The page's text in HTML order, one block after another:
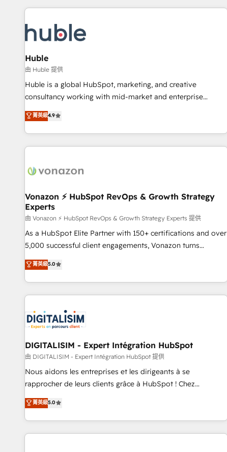
award-winning work for our clients. 🏆2023 Technical
Award 🏆2022 Platform Migration Excellence Impact Award
🏆2020 Elite Solutions Partner 🏆2019 Integrations HubSpot
Impact Award 🏆2019 Marketing Enablement HubSpot
Impact Award 🏆2018 Website Design HubSpot Impact
Award 🏆2017 Website Design HubSpot Impact Award 🏆
2016 Growth-Driven Design Agency of the Year 🏆2016
Driven Design Agency of the Year 🏆2015 Became the 5th
Agency to reach Diamond 🏆2014 HubSpot COS
Became a HubSpot Partner 📆Founded in 1997
Huble
由 Huble 提供
Huble is a global HubSpot, marketing, and creative
consultancy working with mid-market and enterprise
businesses. We go beyond implementation, shaping the
strategy, processes, and teams that turn HubSpot into a
genuine growth engine. Named HubSpot's Global Partner of
the Year in 2024, consistently ranked among their top 5
ecosystem, Huble has built a track record that speaks for
offices and consulting teams in the UK, USA, Canada,
Germany, France, Belgium, Singapore, and South Africa.
Certified compliant with ISO/IEC 27001:2022 and ISO
9001:2015 across all seven international offices and 175+
employees.
菁英級4.9
Vonazon ⚡ HubSpot RevOps & Growth Strategy
Experts
由 Vonazon ⚡ HubSpot RevOps & Growth Strategy Experts 提供
As a HubSpot Elite Partner with 150+ certifications and over
5,000 successful client engagements, Vonazon turns
marketing complexity into measurable, scalable growth.
From onboarding to enterprise-grade campaigns, our in-
house team builds scalable strategies that drive long-term
revenue. ⚙️ HubSpot Integration & Optimization • Seamless
migrations and data cleanups • Custom APIs and third-party
integrations 📈 End-to-End Revenue Acceleration • Lifecycle
marketing and pipeline growth programs • Sales
enablement tools and CRM optimization • Retention
strategies with customer journey mapping 🏅 Elite-Level
HubSpot Execution • 750+ onboardings and 2,000+
and service hubs • Built-in flexibility for startups to global
brands
菁英級5.0
DIGITALISIM - Expert Intégration HubSpot
由 DIGITALISIM - Expert Intégration HubSpot 提供
Nous aidons les entreprises et les dirigeants à se
rapprocher de leurs clients grâce à HubSpot ! Chez
DIGITALISIM, nous avons l'intime conviction que la réussite
des entreprises passe par l’innovation web, le marketing
digital, et la relation client ! C'est pourquoi, nos experts sont
à la fois capables de gérer votre projet de création de site
菁英級5.0